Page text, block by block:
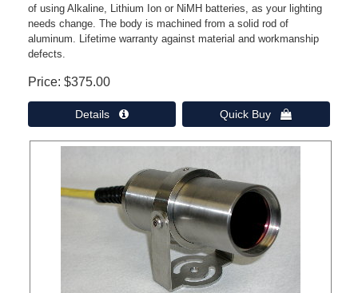
of using Alkaline, Lithium Ion or NiMH batteries, as your lighting
needs change. The body is machined from a solid rod of
aluminum. Lifetime warranty against material and workmanship
defects.
Price $375.00
Details  Quick Buy 